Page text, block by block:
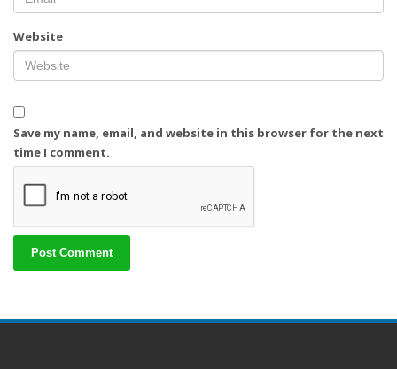
Website
Save my name, email, and website in this browser for the next
time I comment.